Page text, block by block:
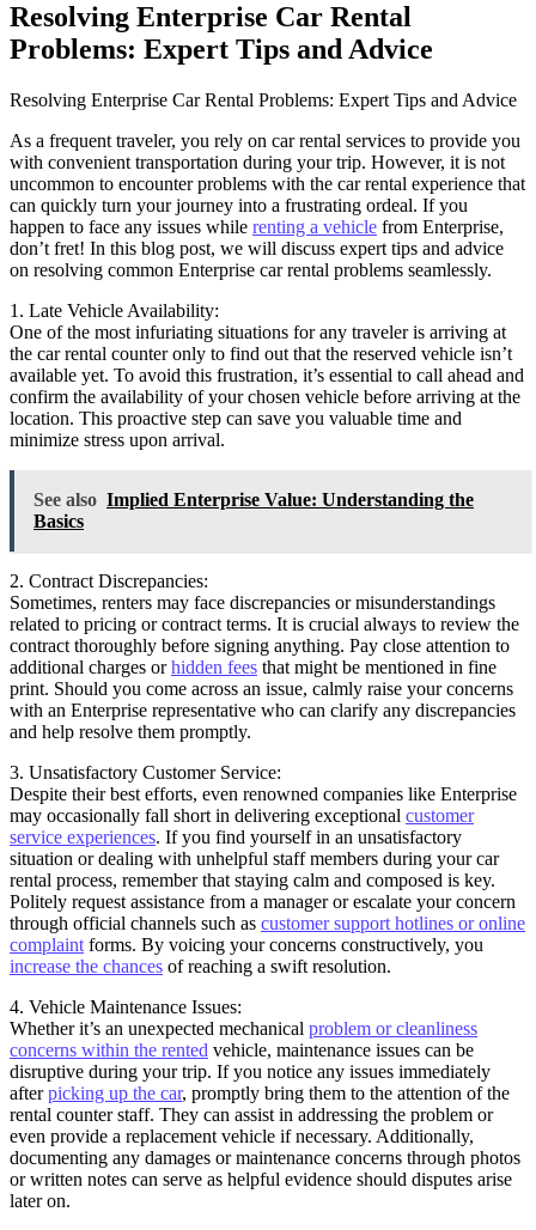
Resolving Enterprise Car Rental
Problems: Expert Tips and Advice
Resolving Enterprise Car Rental Problems: Expert Tips and Advice
As a frequent traveler, you rely on car rental services to provide you
with convenient transportation during your trip. However, it is not
uncommon to encounter problems with the car rental experience that
can quickly turn your journey into a frustrating ordeal. If you
happen to face any issues while renting a vehicle from Enterprise,
don’t fret! In this blog post, we will discuss expert tips and advice
on resolving common Enterprise car rental problems seamlessly.
1. Late Vehicle Availability:
One of the most infuriating situations for any traveler is arriving at
the car rental counter only to find out that the reserved vehicle isn’t
available yet. To avoid this frustration, it’s essential to call ahead and
confirm the availability of your chosen vehicle before arriving at the
location. This proactive step can save you valuable time and
minimize stress upon arrival.
See also Implied Enterprise Value: Understanding the
Basics
2. Contract Discrepancies:
Sometimes, renters may face discrepancies or misunderstandings
related to pricing or contract terms. It is crucial always to review the
contract thoroughly before signing anything. Pay close attention to
additional charges orhidden fees that might be mentioned in fine
print. Should you come across an issue, calmly raise your concerns
with an Enterprise representative who can clarify any discrepancies
and help resolve them promptly.
3. Unsatisfactory Customer Service:
Despite their best efforts, even renowned companies like Enterprise
may occasionally fall short in delivering exceptional customer
service experiences. If you find yourself in an unsatisfactory
situation or dealing with unhelpful staff members during your car
rental process, remember that staying calm and composed is key.
Politely request assistance from a manager or escalate your concern
through official channels such as customer support hotlines or online
complaint forms. By voicing your concerns constructively, you
increase the chances of reaching a swift resolution.
4. Vehicle Maintenance Issues:
Whether it’s an unexpected mechanical problem or cleanliness
concerns within the rented vehicle, maintenance issues can be
disruptive during your trip. If you notice any issues immediately
afterpicking up the car, promptly bring them to the attention of the
rental counter staff. They can assist in addressing the problem or
even provide a replacement vehicle if necessary. Additionally,
documenting any damages or maintenance concerns through photos
or written notes can serve as helpful evidence should disputes arise
later on.